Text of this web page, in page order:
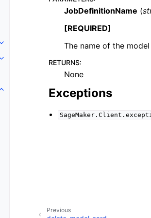
Toggle navigation of Code Examples
Toggle navigation of Developer Guide
Toggle navigation of Available Services
JobDefinitionName (
[REQUIRED]
The name of the
RETURNS:
None
Exceptions
Previous